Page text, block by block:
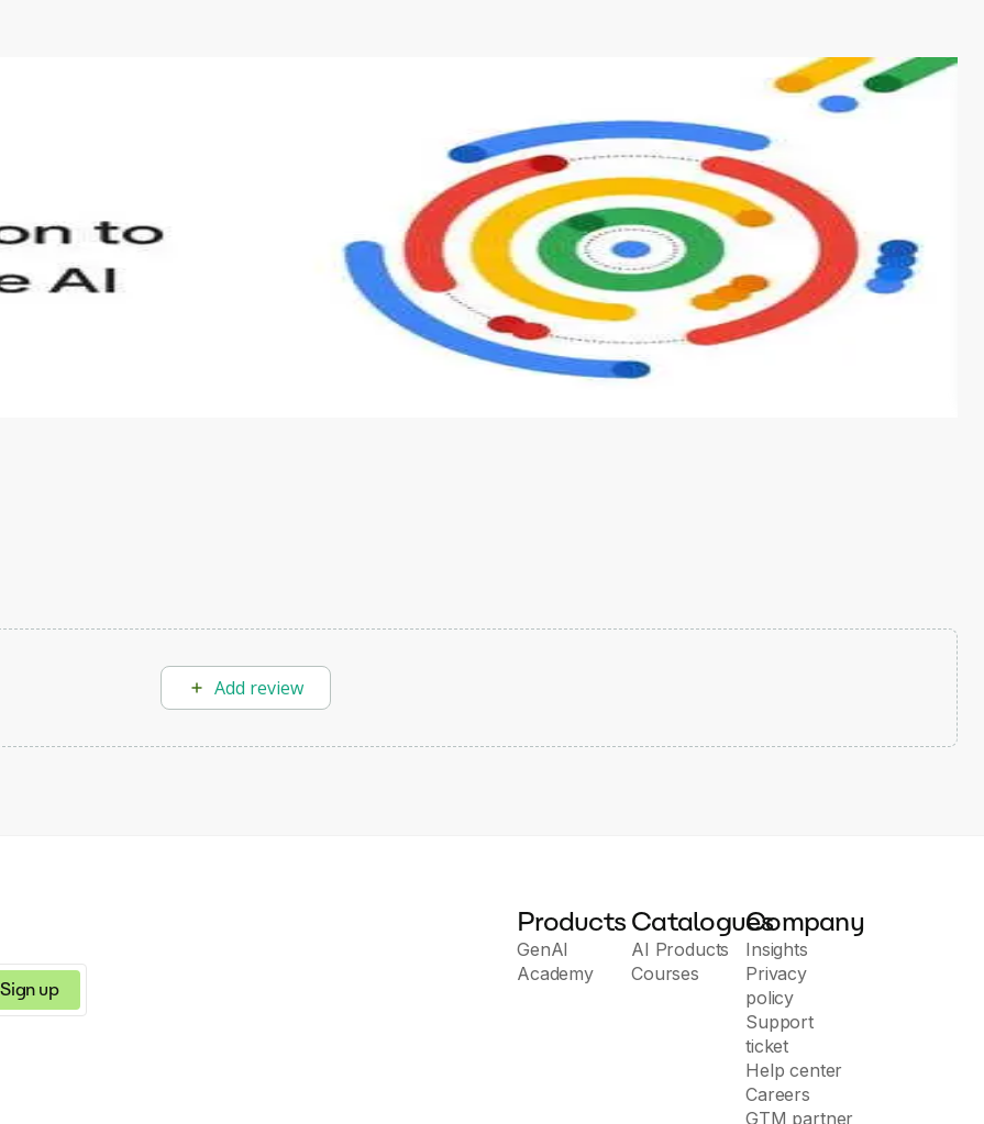
define Generative AI, how it is used, and how it differs from conventional machine learning methods. The
Add review
Sign up
Products
GenAI
Academy
Catalogues
AI Products
Courses
Company
Insights
Privacy
policy
Support
ticket
Help center
Careers
GTM partner